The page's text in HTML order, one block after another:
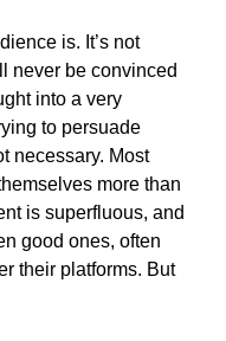
is. It’s not
never be convinced
into a very
to persuade
necessary. Most
more than
is superfluous, and
good ones, often
their platforms. But